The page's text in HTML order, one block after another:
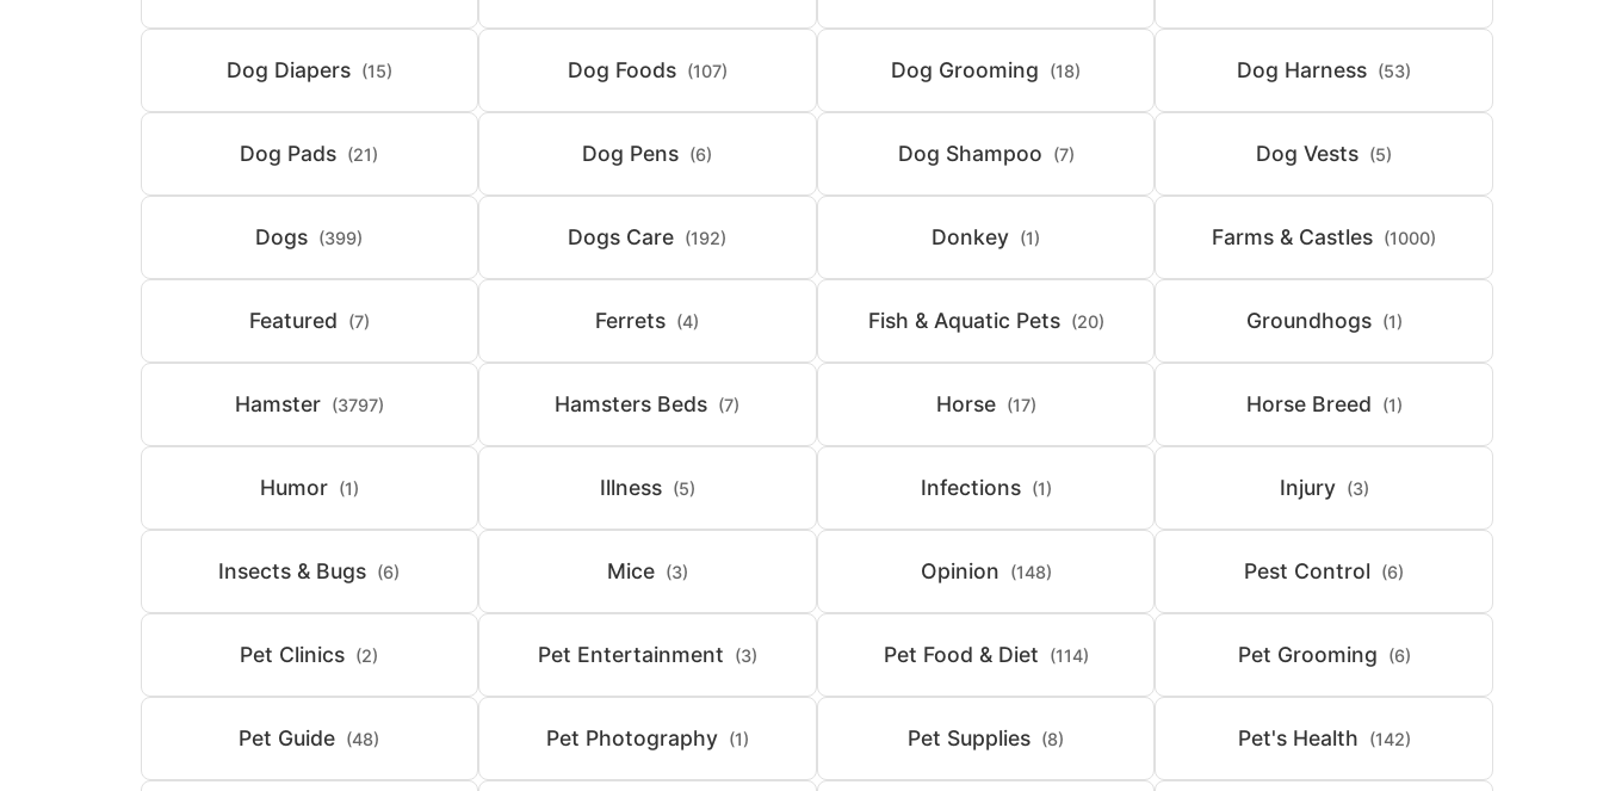
Dog Diapers (15) Dog Foods (107) Dog Grooming (18) Dog Harness (53)
Dog Pads (21) Dog Pens (6) Dog Shampoo (7) Dog Vests (5)
Dogs (399) Dogs Care (192) Donkey (1) Farms & Castles (1000)
Featured (7) Ferrets (4) Fish & Aquatic Pets (20) Groundhogs (1)
Hamster (3797) Hamsters Beds (7) Horse (17) Horse Breed (1)
Humor (1) Illness (5) Infections (1) Injury (3)
Insects & Bugs (6) Mice (3) Opinion (148) Pest Control (6)
Pet Clinics (2) Pet Entertainment (3) Pet Food & Diet (114) Pet Grooming (6)
Pet Guide (48) Pet Photography (1) Pet Supplies (8) Pet's Health (142)